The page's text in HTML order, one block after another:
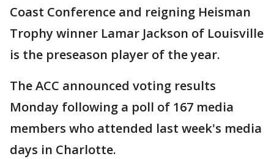
Coast Conference and reigning Heisman
Trophy winner Lamar Jackson of Louisville
is the preseason player of the year.
The ACC announced voting results
Monday following a poll of 167 media
members who attended last week's media
days in Charlotte.